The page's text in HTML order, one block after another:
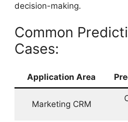
decision-making.
Common
Cases:
Application Area
Marketing CRM